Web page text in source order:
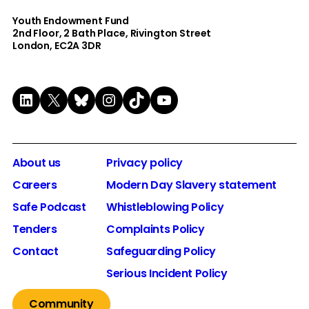
Youth Endowment Fund
2nd Floor​, 2 Bath Place, Rivington Street
London, EC2A 3DR
LinkedIn
X Bluesky
Instagram
TikTokYouTube
About us
Careers
Safe Podcast
Tenders
Contact
Privacy policy
Modern Day Slavery statement
Whistleblowing Policy
Complaints Policy
Safeguarding Policy
Serious Incident Policy
Community